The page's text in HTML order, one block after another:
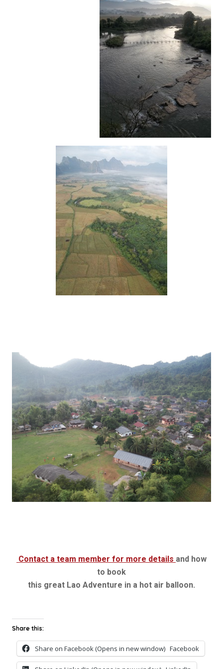
Contact a team member for more details and how
to book
this great Lao Adventure in a hot air balloon.
Share this:
Share on Facebook (Opens in new window) Facebook